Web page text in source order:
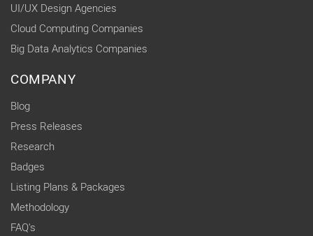
UI/UX Design Agencies
Cloud Computing Companies
Big Data Analytics Companies
COMPANY
Blog
Press Releases
Research
Badges
Listing Plans & Packages
Methodology
FAQ's